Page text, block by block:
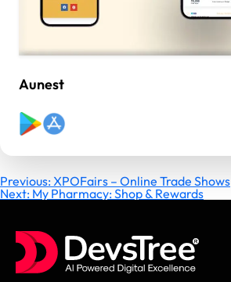
Aunest
Post
Previous: XPOFairs – Online Trade Shows
Next: My Pharmacy: Shop & Rewards